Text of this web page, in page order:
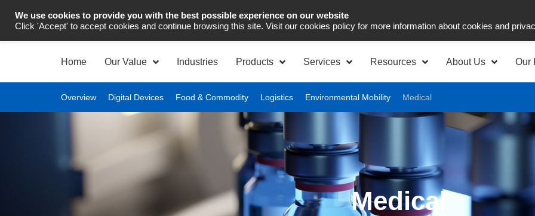
Industrial Automation Asia Pacific Office
Home Our Value Industries Products Services Resources About Us Our
Overview Digital Devices Food & Commodity Logistics Environmental Mobility Medical
Medical
We use cookies to provide you with the best possible experience on our website
Click 'Accept' to accept cookies and continue browsing this site. Visit our cookies policy for more information about cookies and